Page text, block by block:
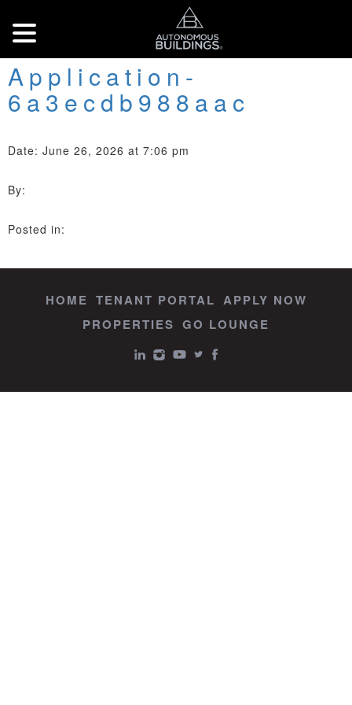
Application-
6a3ecdb988aac
Date: June 26, 2026 at 7:06 pm
By:
Posted in:
HOME TENANT PORTAL APPLY NOW
PROPERTIES GO LOUNGE